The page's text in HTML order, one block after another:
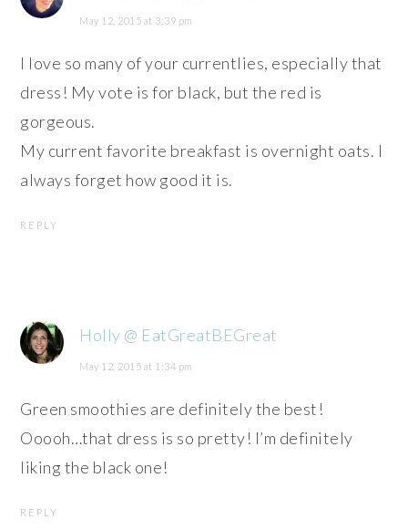
May 12, 2015 at 3:39 pm
I love so many of your currentlies, especially that
dress! My vote is for black, but the red is
gorgeous.
My current favorite breakfast is overnight oats. I
always forget how good it is.
REPLY
Holly @ EatGreatBEGreat
May 12, 2015 at 1:34 pm
Green smoothies are definitely the best!
Ooooh…that dress is so pretty! I’m definitely
liking the black one!
REPLY